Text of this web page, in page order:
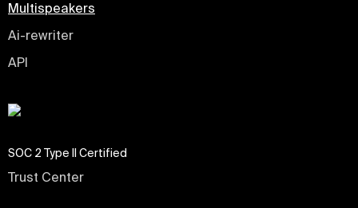
Multispeakers
Ai-rewriter
API
SOC 2 Type II Certified
Trust Center